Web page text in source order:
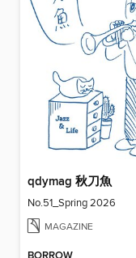
qdymag 秋刀魚
No.51_Spring 2026
MAGAZINE